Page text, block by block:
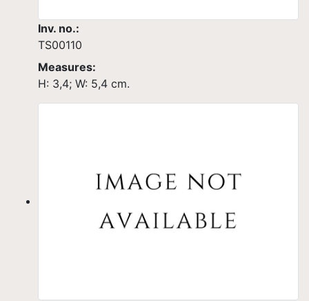
Inv. no.:
TS00110
Measures:
H: 3,4; W: 5,4 cm.